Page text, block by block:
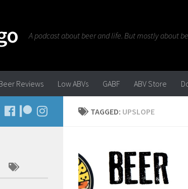
A podcast about beer and life. But mostly about
Reviews Low ABVs GABF ABV Store
TAGGED: UPSLOPE